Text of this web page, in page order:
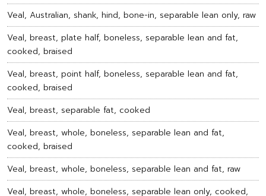
Veal, Australian, shank, hind, bone-in, separable lean only, raw
Veal, breast, plate half, boneless, separable lean and fat,
cooked, braised
Veal, breast, point half, boneless, separable lean and fat,
cooked, braised
Veal, breast, separable fat, cooked
Veal, breast, whole, boneless, separable lean and fat,
cooked, braised
Veal, breast, whole, boneless, separable lean and fat, raw
Veal, breast, whole, boneless, separable lean only, cooked,